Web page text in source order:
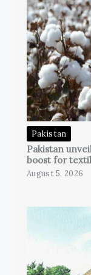
Pakistan
Pakistan
boost for
August 5, 2026